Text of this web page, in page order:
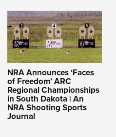
NRA Announces ‘Faces
of Freedom’ ARC
Regional Championships
in South Dakota | An
NRA Shooting Sports
Journal